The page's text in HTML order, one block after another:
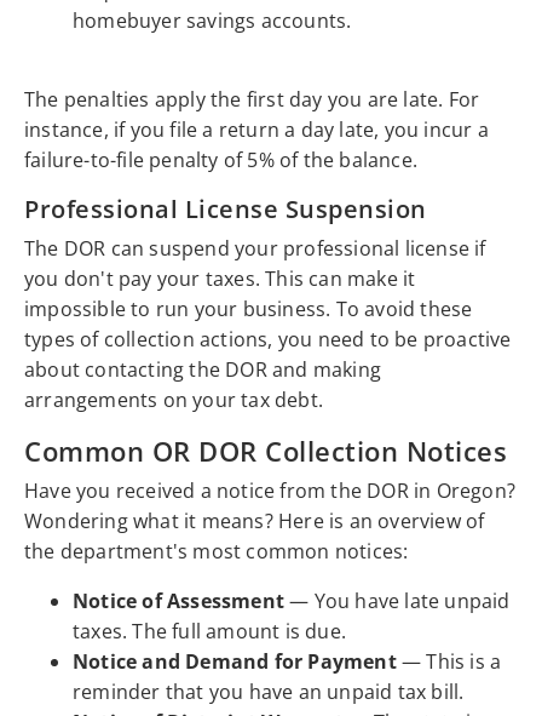
homebuyer savings accounts.
The penalties apply the first day you are late. For
instance, if you file a return a day late, you incur a
failure-to-file penalty of 5% of the balance.
Professional License Suspension
The DOR can suspend your professional license if
you don't pay your taxes. This can make it
impossible to run your business. To avoid these
types of collection actions, you need to be proactive
about contacting the DOR and making
arrangements on your tax debt.
Common OR DOR Collection Notices
Have you received a notice from the DOR in Oregon?
Wondering what it means? Here is an overview of
the department's most common notices:
Notice of Assessment— You have late unpaid
taxes. The full amount is due.
Notice and Demand for Payment— This is a
reminder that you have an unpaid tax bill.